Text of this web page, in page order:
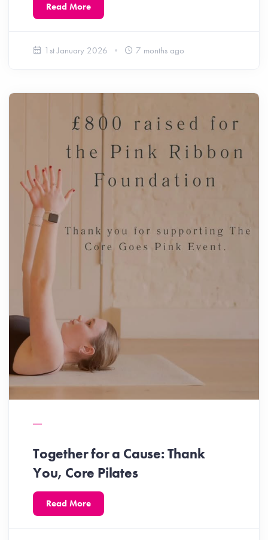
Read More
1st January 2026 7 months ago
Together for a Cause: Thank
You, Core Pilates
Read More